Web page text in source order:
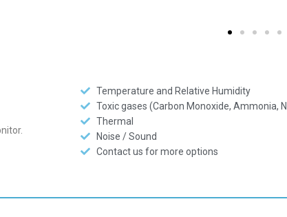
Temperature and Relative Humidity
Toxic gases (Carbon Monoxide, Ammonia,
Thermal
Noise / Sound
Contact us for more options